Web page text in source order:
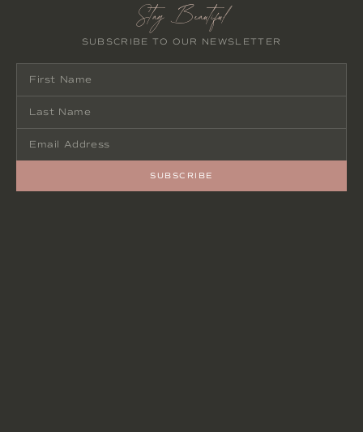
Stay Beautiful
SUBSCRIBE TO OUR NEWSLETTER
SUBSCRIBE